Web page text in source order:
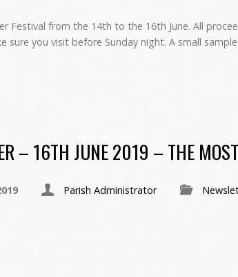
Festival from the 14th to the 16th June. All
sure you visit before Sunday night. A small
– 16TH JUNE 2019 – THE
Parish Administrator